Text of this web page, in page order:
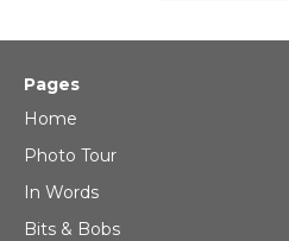
Pages
Home
Photo Tour
In Words
Bits & Bobs